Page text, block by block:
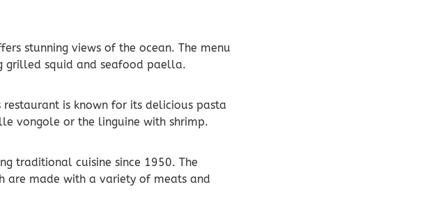
stunning views of the ocean. The menu
grilled squid and seafood paella.
is known for its delicious pasta
vongole or the linguine with shrimp.
traditional cuisine since 1950. The
are made with a variety of meats and